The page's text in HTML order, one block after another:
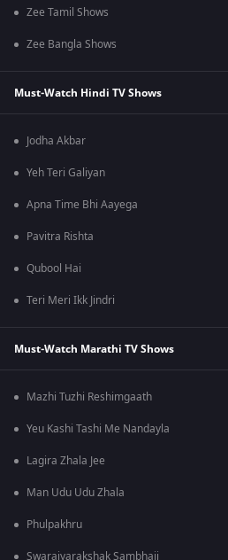
Zee Tamil Shows
Zee Bangla Shows
Must-Watch Hindi TV Shows
Jodha Akbar
Yeh Teri Galiyan
Apna Time Bhi Aayega
Pavitra Rishta
Qubool Hai
Teri Meri Ikk Jindri
Must-Watch Marathi TV Shows
Mazhi Tuzhi Reshimgaath
Yeu Kashi Tashi Me Nandayla
Lagira Zhala Jee
Man Udu Udu Zhala
Phulpakhru
Swarajyarakshak Sambhaji